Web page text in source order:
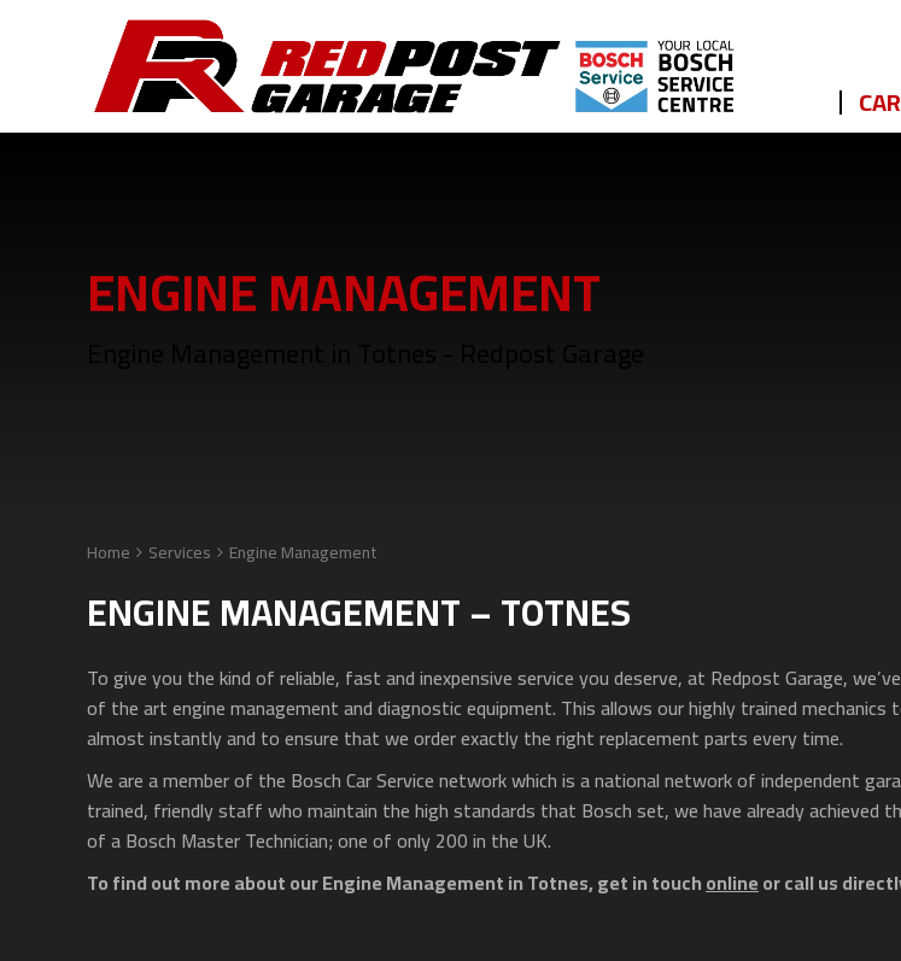
ENGINE MANAGEMENT
Home Services Engine Management
ENGINE MANAGEMENT – TOTNES
To give you the kind of reliable, fast and inexpensive service you deserve, at Redpost Garage,
of the art engine management and diagnostic equipment. This allows our highly trained
almost instantly and to ensure that we order exactly the right replacement parts every time.
We are a member of the Bosch Car Service network which is a national network of independent
trained, friendly staff who maintain the high standards that Bosch set, we have already achieved
of a Bosch Master Technician; one of only 200 in the UK.
To find out more about our Engine Management in Totnes, get in touchonlineor call us